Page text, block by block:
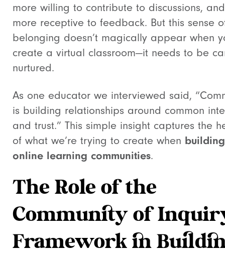
more willing to contribute to discussions, and
more receptive to feedback. But this sense
belonging doesn’t magically appear when
create a virtual classroom—it needs to be
nurtured.
As one educator we interviewed said,
is building relationships around common
and trust.” This simple insight captures the
of what we’re trying to create when building
online learning communities.
The Role of the
Community of
Framework in